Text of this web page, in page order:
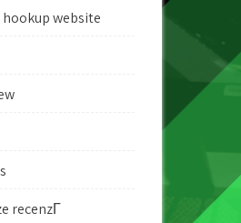
website
recenzГ­